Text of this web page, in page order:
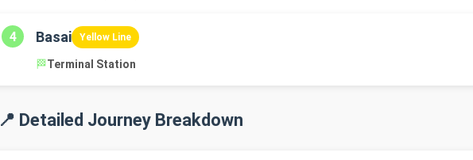
4 Basai Yellow Line
🏁Terminal Station
📍 Detailed Journey Breakdown